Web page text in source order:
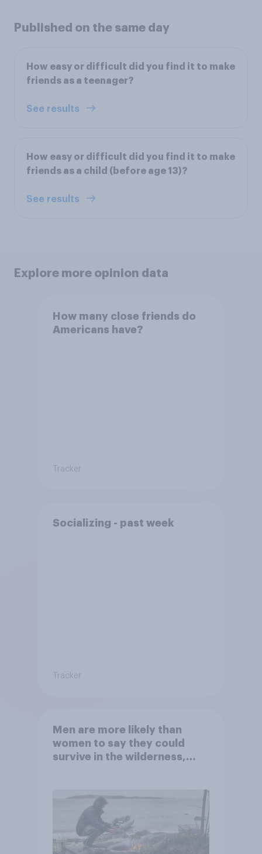
Published on the same day
How easy or difficult did you find it to make
friends as a teenager?
See results
How easy or difficult did you find it to make
friends as a child (before age 13)?
See results
Explore more opinion data
How many close friends do
Americans have?
Tracker
Socializing - past week
Tracker
Men are more likely than
women to say they could
survive in the wilderness,